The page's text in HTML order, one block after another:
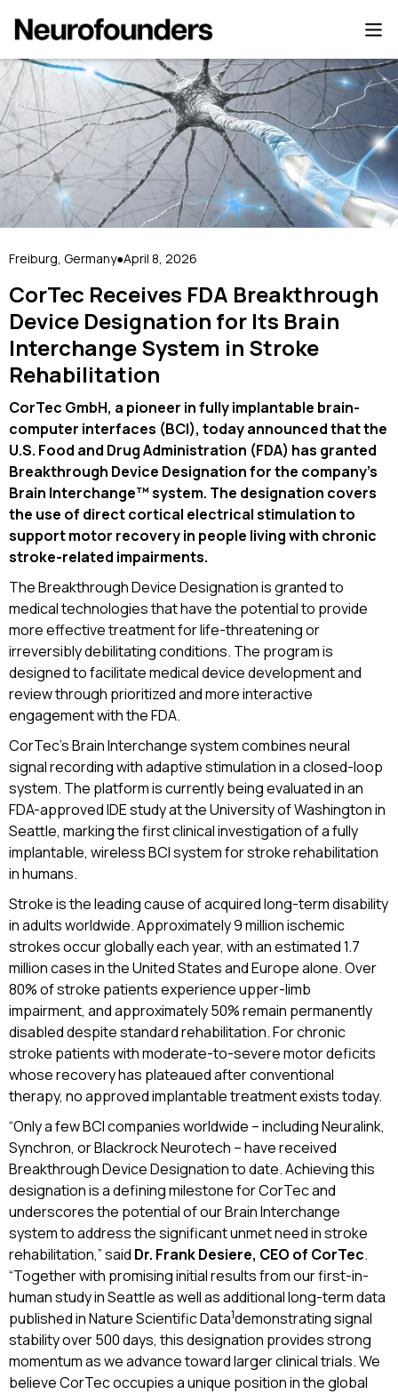
Freiburg, Germany●April 8, 2026
CorTec Receives FDA Breakthrough
Device Designation for Its Brain
Interchange System in Stroke
Rehabilitation
CorTec GmbH, a pioneer in fully implantable brain-
computer interfaces (BCI), today announced that the
U.S. Food and Drug Administration (FDA) has granted
Breakthrough Device Designation for the company’s
Brain Interchange™ system. The designation covers
the use of direct cortical electrical stimulation to
support motor recovery in people living with chronic
stroke-related impairments.
The Breakthrough Device Designation is granted to
medical technologies that have the potential to provide
more effective treatment for life-threatening or
irreversibly debilitating conditions. The program is
designed to facilitate medical device development and
review through prioritized and more interactive
engagement with the FDA.
CorTec’s Brain Interchange system combines neural
signal recording with adaptive stimulation in a closed-loop
system. The platform is currently being evaluated in an
FDA-approved IDE study at the University of Washington in
Seattle, marking the first clinical investigation of a fully
implantable, wireless BCI system for stroke rehabilitation
in humans.
Stroke is the leading cause of acquired long-term disability
in adults worldwide. Approximately 9 million ischemic
strokes occur globally each year, with an estimated 1.7
million cases in the United States and Europe alone. Over
80% of stroke patients experience upper-limb
impairment, and approximately 50% remain permanently
disabled despite standard rehabilitation. For chronic
stroke patients with moderate-to-severe motor deficits
whose recovery has plateaued after conventional
therapy, no approved implantable treatment exists today.
“Only a few BCI companies worldwide – including Neuralink,
Synchron, or Blackrock Neurotech – have received
Breakthrough Device Designation to date. Achieving this
designation is a defining milestone for CorTec and
underscores the potential of our Brain Interchange
system to address the significant unmet need in stroke
rehabilitation,” said Dr. Frank Desiere, CEO of CorTec.
“Together with promising initial results from our first-in-
human study in Seattle as well as additional long-term data
published in Nature Scientific Data1demonstrating signal
stability over 500 days, this designation provides strong
momentum as we advance toward larger clinical trials. We
believe CorTec occupies a unique position in the global